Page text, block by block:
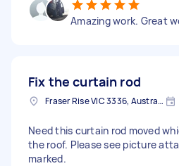
Amazing work. Great
Fix the curtain rod
Fraser Rise VIC 3336, Australia
Need this curtain rod moved
the roof. Please see picture
marked.